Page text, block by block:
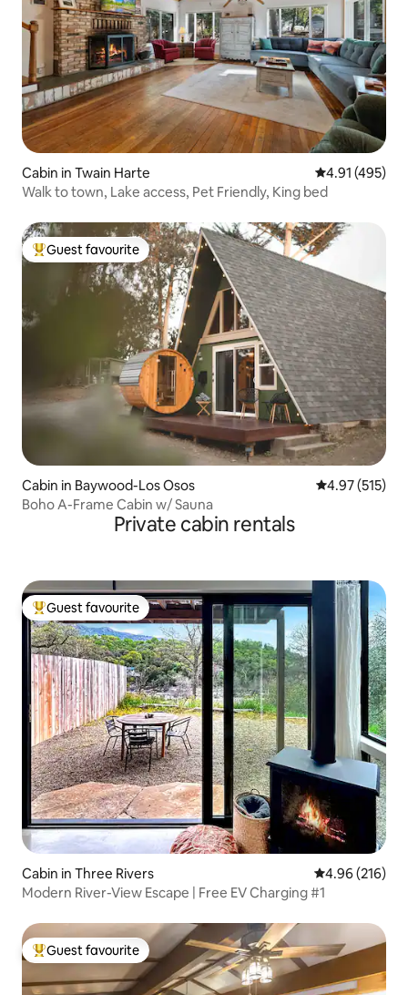
Cabin in Twain Harte 4.91 out of 5
4.91 (495)
Walk to town, Lake access, Pet Friendly, King bed
Top guest favourite
Guest favourite
Cabin in Baywood-Los Osos 4.97 out of 5
4.97 (515)
Boho A-Frame Cabin w/ Sauna
Private cabin rentals
Top guest favourite
Guest favourite
Cabin in Three Rivers 4.96 out of 5
4.96 (216)
Modern River-View Escape | Free EV Charging #1
Top guest favourite
Guest favourite